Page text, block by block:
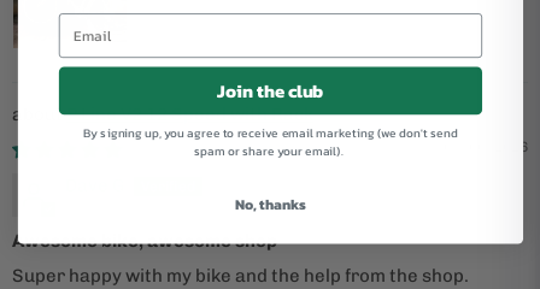
P Line V2 12 Speed with Rack
05/06/2026
Awesome bike, awesome shop
Super happy with my bike and the help from the shop.
Join the club
By signing up, you agree to receive email marketing (we don't send
spam or share your email).
No, thanks